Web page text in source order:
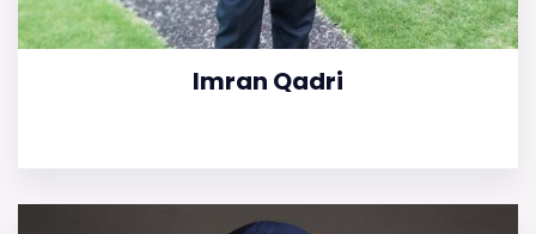
Imran Qadri